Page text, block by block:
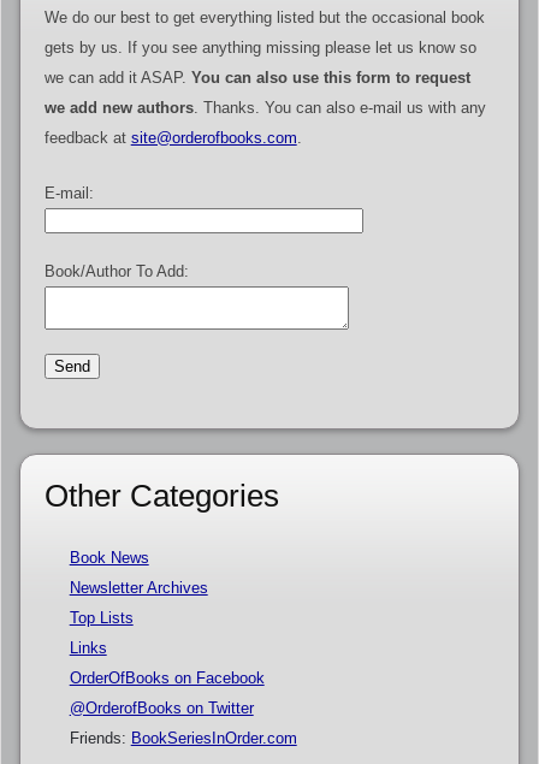
We do our best to get everything listed but the occasional book
gets by us. If you see anything missing please let us know so
we can add it ASAP. You can also use this form to request
we add new authors. Thanks. You can also e-mail us with any
feedback at site@orderofbooks.com
E-mail:
Book/Author To Add:
Other Categories
Book News
Newsletter Archives
Top Lists
Links
OrderOfBooks on Facebook
@OrderofBooks on Twitter
Friends: BookSeriesInOrder.com